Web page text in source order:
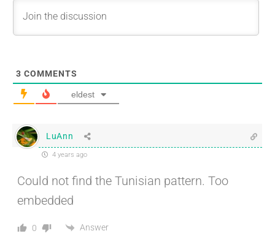
3 COMMENTS
eldest
LuAnn
4 years ago
Could not find the Tunisian pattern. Too
embedded
0 Answer